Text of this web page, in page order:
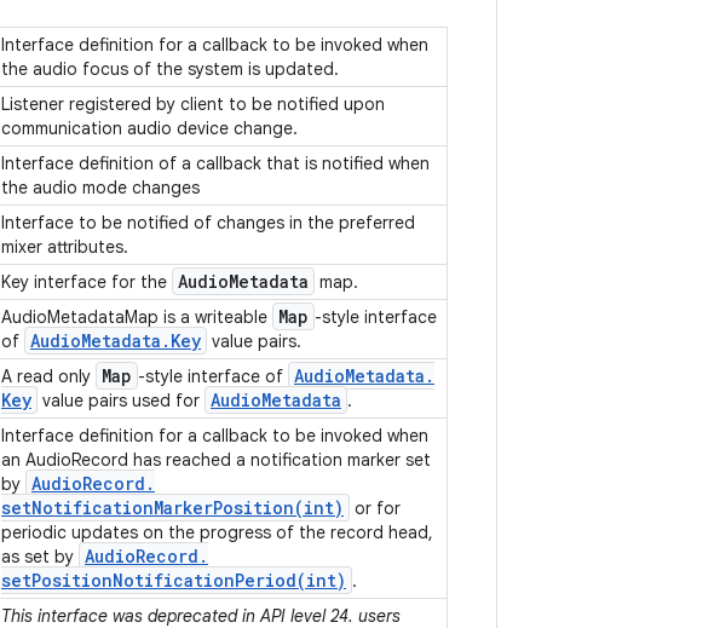
Interface definition for a callback to be invoked when
the audio focus of the system is updated.
Listener registered by client to be notified upon
communication audio device change.
Interface definition of a callback that is notified when
the audio mode changes
Interface to be notified of changes in the preferred
mixer attributes.
Key interface for the AudioMetadata map.
AudioMetadataMap is a writeable Map -style interface
of AudioMetadata . Key value pairs.
A read only Map -style interface of AudioMetadata .
Key value pairs used for AudioMetadata .
Interface definition for a callback to be invoked when
an AudioRecord has reached a notification marker set
by AudioRecord .
setNotificationMarkerPosition(int)
or for
periodic updates on the progress of the record head,
as set by AudioRecord .
setPositionNotificationPeriod(int) .
This interface was deprecated in API level 24. users